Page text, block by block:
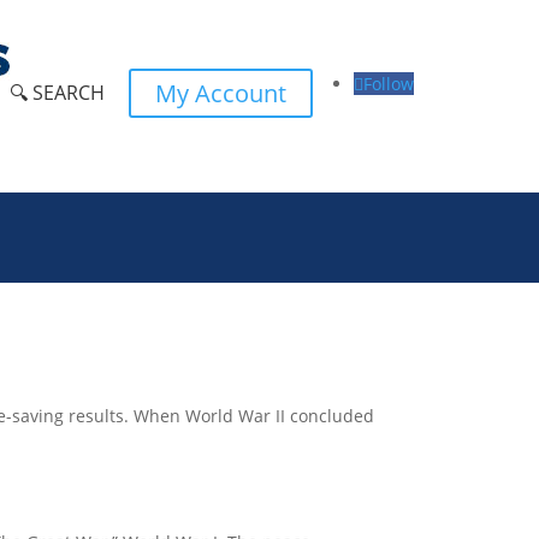
🔍 SEARCH My Account Follow
results. When World War II concluded